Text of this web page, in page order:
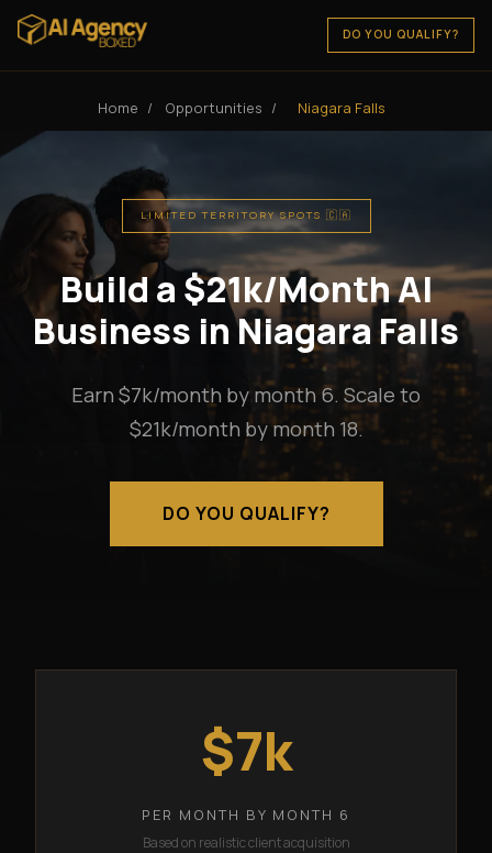
DO YOU QUALIFY?
Home / Opportunities / Niagara Falls
LIMITED TERRITORY SPOTS 🇨🇦
Build a $21k/Month AI
Business in Niagara Falls
Earn $7k/month by month 6. Scale to
$21k/month by month 18.
DO YOU QUALIFY?
$7k
PER MONTH BY MONTH 6
Based on realistic client acquisition